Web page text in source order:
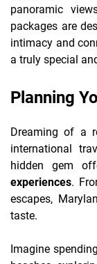
panoramic
packages are
intimacy and
a truly special
Planning
Dreaming of a
international
hidden gem
experiences.
escapes,
taste.
Imagine